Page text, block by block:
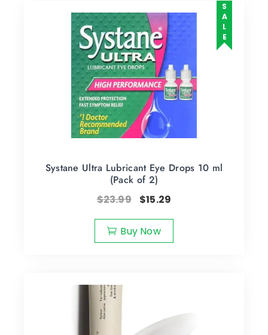
SALE
Systane Ultra Lubricant Eye Drops 10 ml
(Pack of 2)
$23.99 $15.29
Buy Now